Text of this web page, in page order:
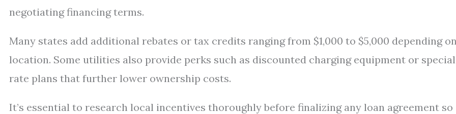
negotiating financing terms.
Many states add additional rebates or tax credits ranging from $1,000 to $5,000 depending on
location. Some utilities also provide perks such as discounted charging equipment or special
rate plans that further lower ownership costs.
It’s essential to research local incentives thoroughly before finalizing any loan agreement so